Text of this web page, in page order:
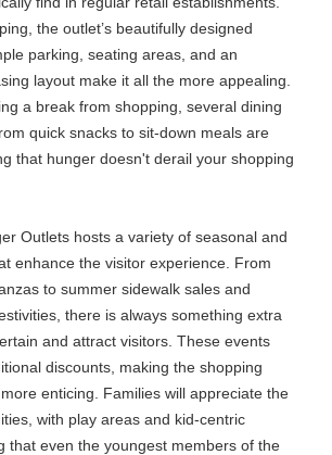
the outlet’s beautifully designed
parking, seating areas, and an
layout make it all the more appealing.
a break from shopping, several dining
quick snacks to sit-down meals are
that hunger doesn't derail your shopping
Outlets hosts a variety of seasonal and
enhance the visitor experience. From
to summer sidewalk sales and
there is always something extra
and attract visitors. These events
discounts, making the shopping
enticing. Families will appreciate the
with play areas and kid-centric
that even the youngest members of the